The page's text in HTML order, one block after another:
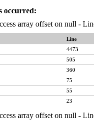
occurred:
array offset on null -
Line
4473
505
360
75
55
23
array offset on null -